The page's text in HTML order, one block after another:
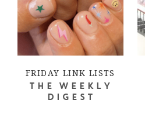
FRIDAY LINK LISTS
THE WEEKLY
DIGEST